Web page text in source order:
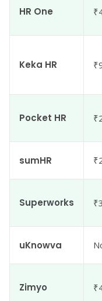
HR One
Keka HR
Pocket HR
sumHR
Superworks
uKnowva
Zimyo